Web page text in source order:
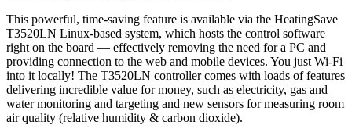
This powerful, time-saving feature is available via the HeatingSave
T3520LN Linux-based system, which hosts the control software
right on the board — effectively removing the need for a PC and
providing connection to the web and mobile devices. You just Wi-Fi
into it locally! The T3520LN controller comes with loads of features
delivering incredible value for money, such as electricity, gas and
water monitoring and targeting and new sensors for measuring room
air quality (relative humidity & carbon dioxide).